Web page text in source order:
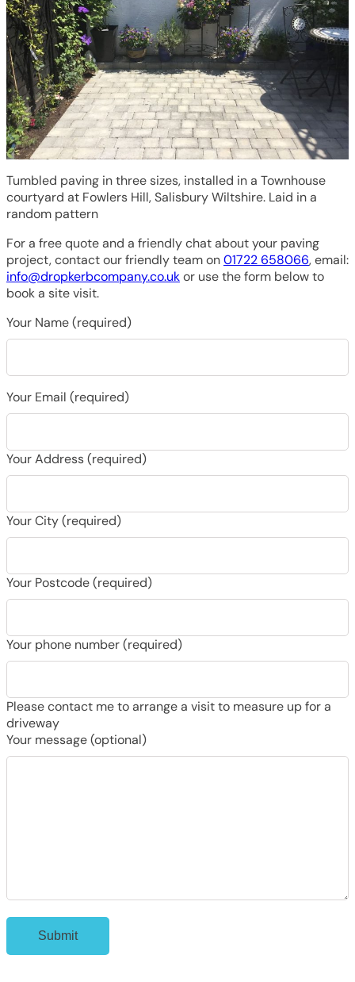
Tumbled paving in three sizes, installed in a Townhouse
courtyard at Fowlers Hill, Salisbury Wiltshire. Laid in a
random pattern
For a free quote and a friendly chat about your paving
project, contact our friendly team on01722 658066, email:
info@dropkerbcompany.co.ukor use the form below to
book a site visit.
Your Name (required)
Your Email (required)
Your Address (required)
Your City (required)
Your Postcode (required)
Your phone number (required)
Please contact me to arrange a visit to measure up for a
driveway
Your message (optional)